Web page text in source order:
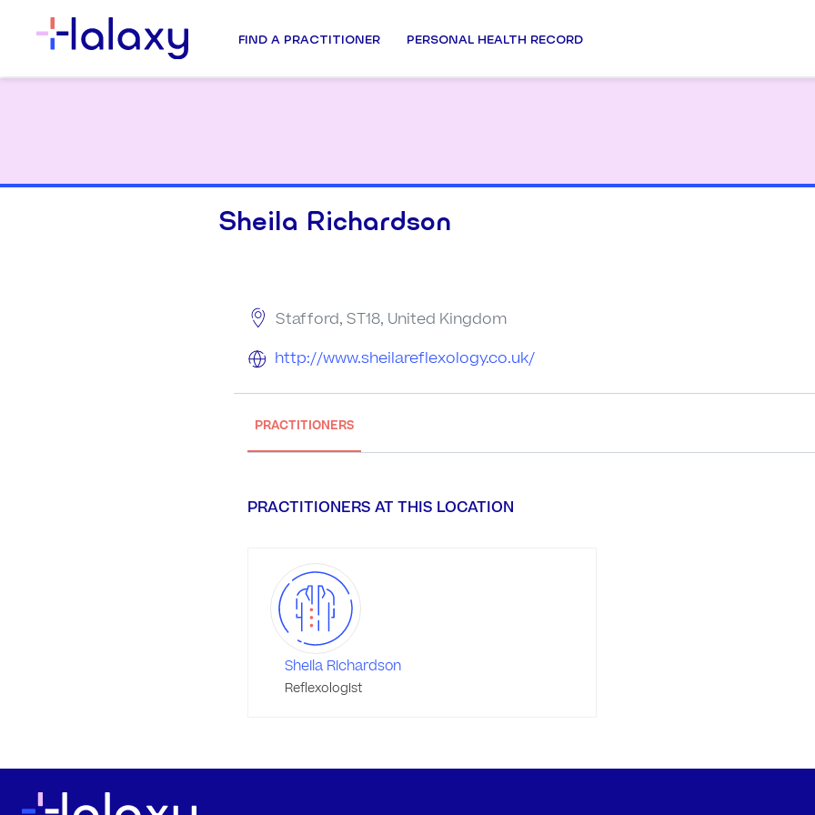
FIND A PRACTITIONER PERSONAL HEALTH RECORD
Sheila Richardson
Stafford, ST18, United Kingdom
http://www.sheilareflexology.co.uk/
PRACTITIONERS
PRACTITIONERS AT THIS LOCATION
Sheila Richardson
Reflexologist